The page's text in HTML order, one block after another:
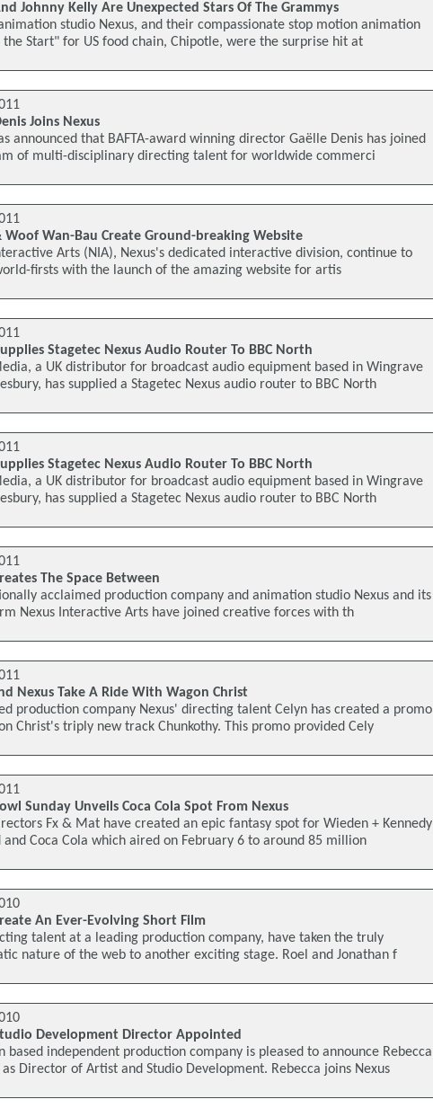
Johnny Kelly Are Unexpected Stars Of The Grammys
studio Nexus, and their compassionate stop motion animation
the Start" for US food chain, Chipotle, were the surprise hit at
Joins Nexus
announced that BAFTA-award winning director Gaëlle Denis has joined
of multi-disciplinary directing talent for worldwide commerci
Woof Wan-Bau Create Ground-breaking Website
Arts (NIA), Nexus's dedicated interactive division, continue to
firsts with the launch of the amazing website for artis
Stagetec Nexus Audio Router To BBC North
a UK distributor for broadcast audio equipment based in Wingrave
has supplied a Stagetec Nexus audio router to BBC North
Stagetec Nexus Audio Router To BBC North
a UK distributor for broadcast audio equipment based in Wingrave
has supplied a Stagetec Nexus audio router to BBC North
The Space Between
acclaimed production company and animation studio Nexus and its
Nexus Interactive Arts have joined creative forces with th
Nexus Take A Ride With Wagon Christ
production company Nexus' directing talent Celyn has created a promo
Christ's triply new track Chunkothy. This promo provided Cely
Sunday Unveils Coca Cola Spot From Nexus
Fx & Mat have created an epic fantasy spot for Wieden + Kennedy
and Coca Cola which aired on February 6 to around 85 million
An Ever-Evolving Short Film
talent at a leading production company, have taken the truly
nature of the web to another exciting stage. Roel and Jonathan f
Development Director Appointed
based independent production company is pleased to announce Rebecca
Director of Artist and Studio Development. Rebecca joins Nexus